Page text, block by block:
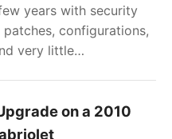
years with security
patches, configurations,
very little…
on a 2010